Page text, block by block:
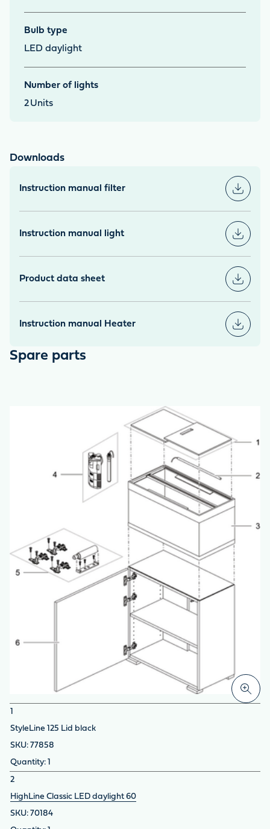
Bulb type
LED daylight
Number of lights
2 Units
Downloads
Instruction manual filter
Instruction manual light
Product data sheet
Instruction manual Heater
Spare parts
StyleLine 125 Lid black
77858
2
HighLine Classic LED daylight 60
70184